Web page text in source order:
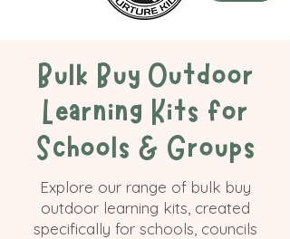
Bulk Buy Outdoor
Learning Kits for
Schools & Groups
Explore our range of bulk buy
outdoor learning kits, created
specifically for schools, councils